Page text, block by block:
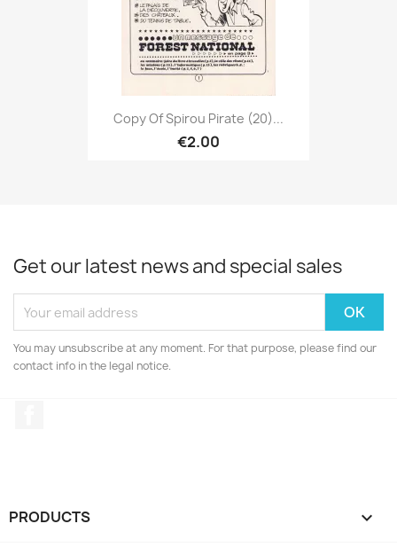
Copy Of Spirou Pirate (20)...
€2.00
Get our latest news and special sales
You may unsubscribe at any moment. For that purpose, please find our
contact info in the legal notice.
PRODUCTS 